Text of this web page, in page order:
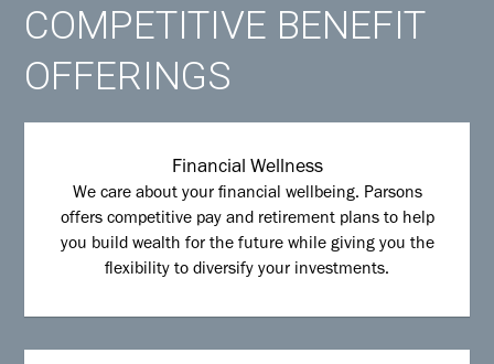
COMPETITIVE BENEFIT
OFFERINGS
Financial Wellness
We care about your financial wellbeing. Parsons
offers competitive pay and retirement plans to help
you build wealth for the future while giving you the
flexibility to diversify your investments.